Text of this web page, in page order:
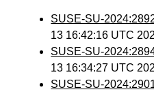
SUSE-SU-
13 16:42:16 UTC
SUSE-SU-
13 16:34:27 UTC
SUSE-SU-